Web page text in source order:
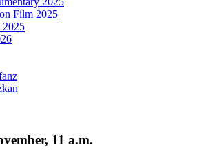
Film 2025
2025
11 a.m.